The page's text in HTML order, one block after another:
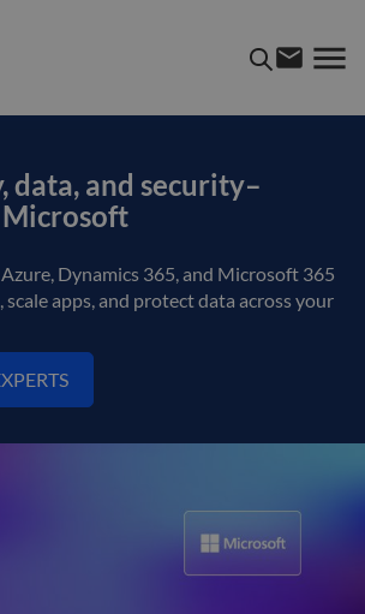
data, and security–
Dynamics 365, and Microsoft 365
apps, and protect data across your